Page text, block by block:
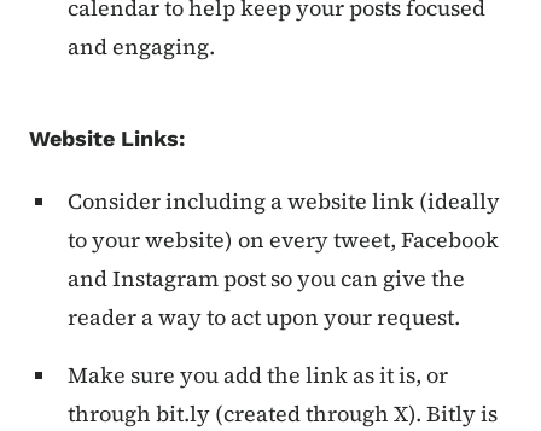
calendar to help keep your posts focused
and engaging.
Website Links:
Consider including a website link (ideally
to your website) on every tweet, Facebook
and Instagram post so you can give the
reader a way to act upon your request.
Make sure you add the link as it is, or
through bit.ly (created through X). Bitly is